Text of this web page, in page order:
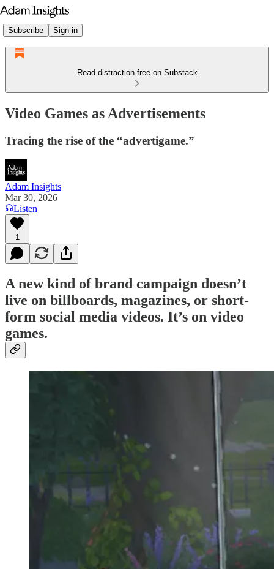
Subscribe Sign in
Read distraction-free on Substack
Video Games as Advertisements
Tracing the rise of the “advertigame.”
Adam Insights
Mar 30, 2026
Listen
1
A new kind of brand campaign doesn’t
live on billboards, magazines, or short-
form social media videos. It’s on video
games.